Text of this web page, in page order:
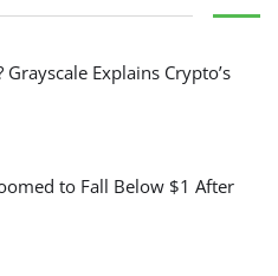
Grayscale Explains Crypto’s
to Fall Below $1 After